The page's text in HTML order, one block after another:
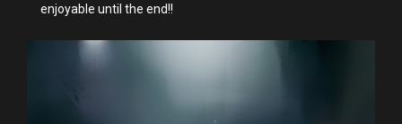
enjoyable until the end!!